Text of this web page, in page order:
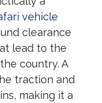
vehicle
clearance
lead to the
country. A
traction and
making it a